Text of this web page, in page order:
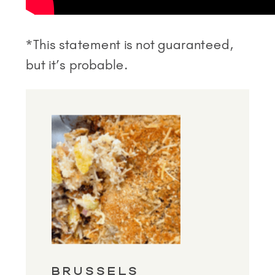
*This statement is not guaranteed,
but it’s probable.
BRUSSELS